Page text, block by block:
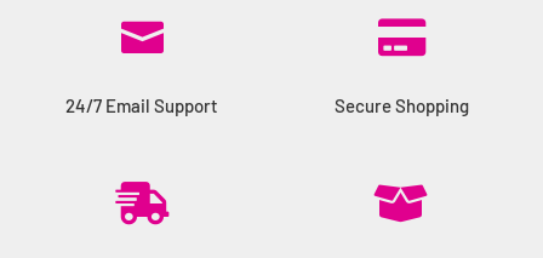

24/7 Email Support

Secure Shopping
 